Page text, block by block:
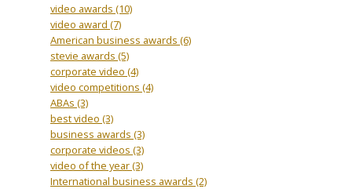
video awards (10)
video award (7)
American business awards (6)
stevie awards (5)
corporate video (4)
video competitions (4)
ABAs (3)
best video (3)
business awards (3)
corporate videos (3)
video of the year(3)
International business awards (2)